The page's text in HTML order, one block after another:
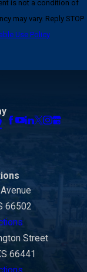
may vary. Reply STOP
Use Policy
66502
Street
66441